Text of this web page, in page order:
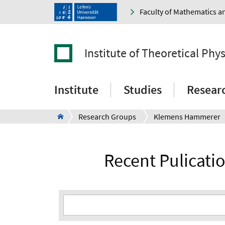
Faculty of Mathematics
Institute of Theoretical
Institute Studies
Research Groups Klemens Hammerer
Recent